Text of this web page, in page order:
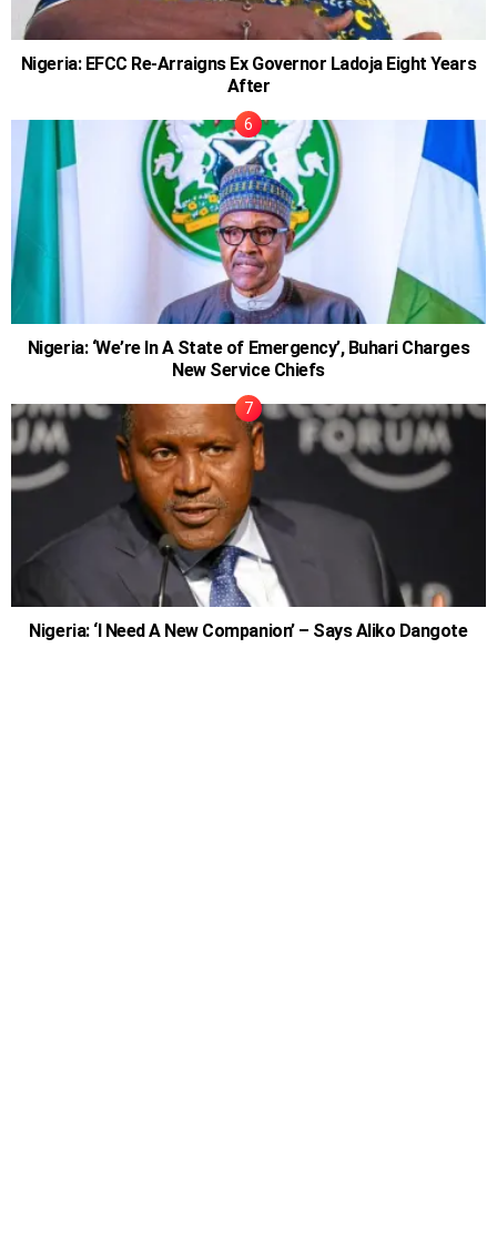
Nigeria: EFCC Re-Arraigns Ex Governor Ladoja Eight Years
After
Nigeria: ‘We’re In A State of Emergency’, Buhari Charges
New Service Chiefs
Nigeria: ‘I Need A New Companion’ – Says Aliko Dangote